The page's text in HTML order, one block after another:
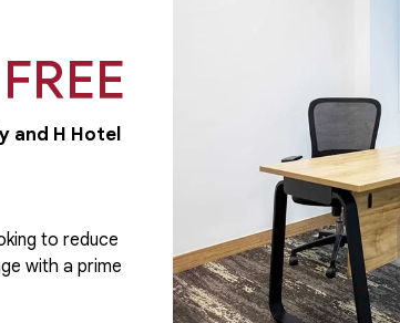
Administrative
Running a business is not easy if
and H Hotel
to reduce
with a prime